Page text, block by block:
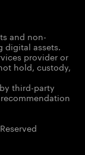
and non-
digital assets.
provider or
hold, custody,
third-party